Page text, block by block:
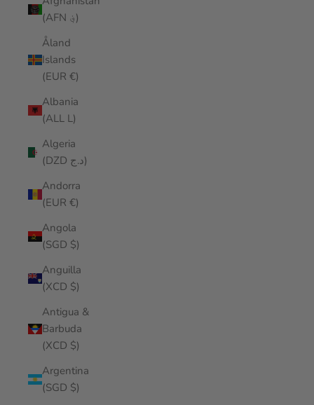
(AFN ؋)
Åland
Islands
(EUR €)
Albania
(ALL L)
Algeria
(DZD د.ج)
Andorra
(EUR €)
Angola
(SGD $)
Anguilla
(XCD $)
Antigua &
Barbuda
(XCD $)
Argentina
(SGD $)